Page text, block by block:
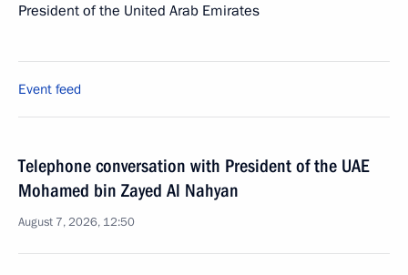
President of the United Arab Emirates
Event feed
Telephone conversation with President of the UAE
Mohamed bin Zayed Al Nahyan
August 7, 2026, 12:50